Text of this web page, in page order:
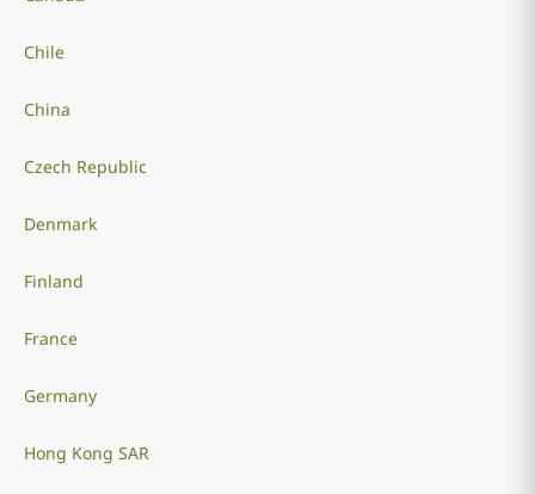
Chile
China
Czech Republic
Denmark
Finland
France
Germany
Hong Kong SAR